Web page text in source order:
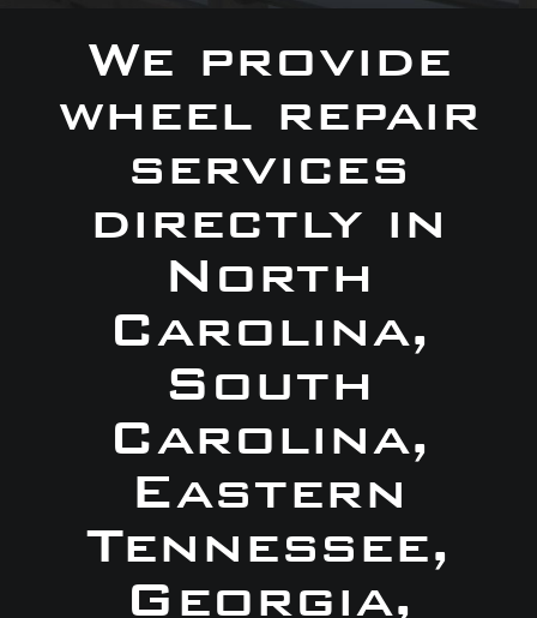
We provide
wheel repair
services
directly in
North
Carolina,
South
Carolina,
Eastern
Tennessee,
Georgia,